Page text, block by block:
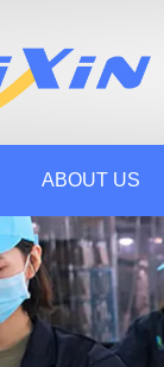
ABOUT US